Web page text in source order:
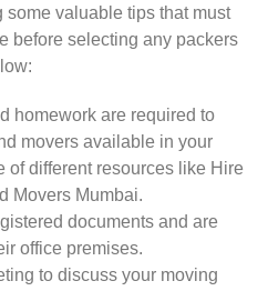
valuable tips that must
before selecting any packers
homework are required to
movers available in your
of different resources like Hire
Movers Mumbai.
documents and are
office premises.
to discuss your moving